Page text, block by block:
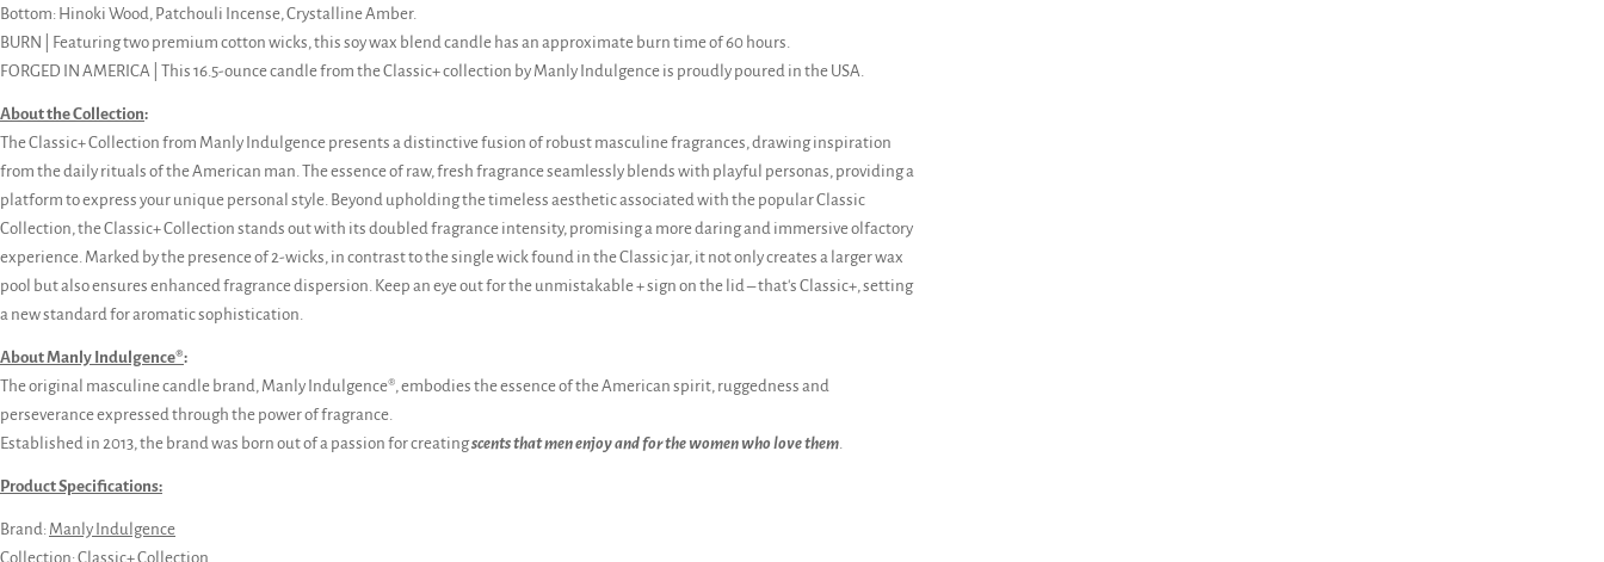
Bottom: Hinoki Wood, Patchouli Incense, Crystalline Amber.
BURN | Featuring two premium cotton wicks, this soy wax blend candle has an approximate burn time of 60 hours.
FORGED IN AMERICA | This 16.5-ounce candle from the Classic+ collection by Manly Indulgence is proudly poured in the USA.
About the Collection:
The Classic+ Collection from Manly Indulgence presents a distinctive fusion of robust masculine fragrances, drawing inspiration
from the daily rituals of the American man. The essence of raw, fresh fragrance seamlessly blends with playful personas, providing a
platform to express your unique personal style. Beyond upholding the timeless aesthetic associated with the popular Classic
Collection, the Classic+ Collection stands out with its doubled fragrance intensity, promising a more daring and immersive olfactory
experience. Marked by the presence of 2-wicks, in contrast to the single wick found in the Classic jar, it not only creates a larger wax
pool but also ensures enhanced fragrance dispersion. Keep an eye out for the unmistakable + sign on the lid – that's Classic+, setting
a new standard for aromatic sophistication.
About Manly Indulgence®:
The original masculine candle brand, Manly Indulgence®, embodies the essence of the American spirit, ruggedness and
perseverance expressed through the power of fragrance.
Established in 2013, the brand was born out of a passion for creatingscents that men enjoy and for the women who love them.
Product Specifications:
Brand: Manly Indulgence
Collection:Classic+ Collection